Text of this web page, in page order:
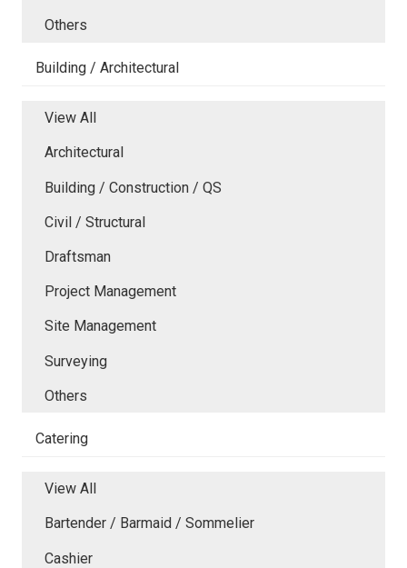
Others
Building / Architectural
View All
Architectural
Building / Construction / QS
Civil / Structural
Draftsman
Project Management
Site Management
Surveying
Others
Catering
View All
Bartender / Barmaid / Sommelier
Cashier